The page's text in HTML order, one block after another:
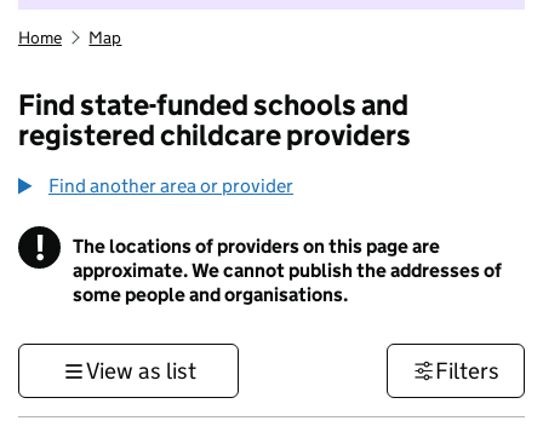
Home Map
Find state-funded schools and
registered childcare providers
Find another area or provider
! Information
The locations of providers on this page are
approximate. We cannot publish the addresses of
some people and organisations.
View as list Filters